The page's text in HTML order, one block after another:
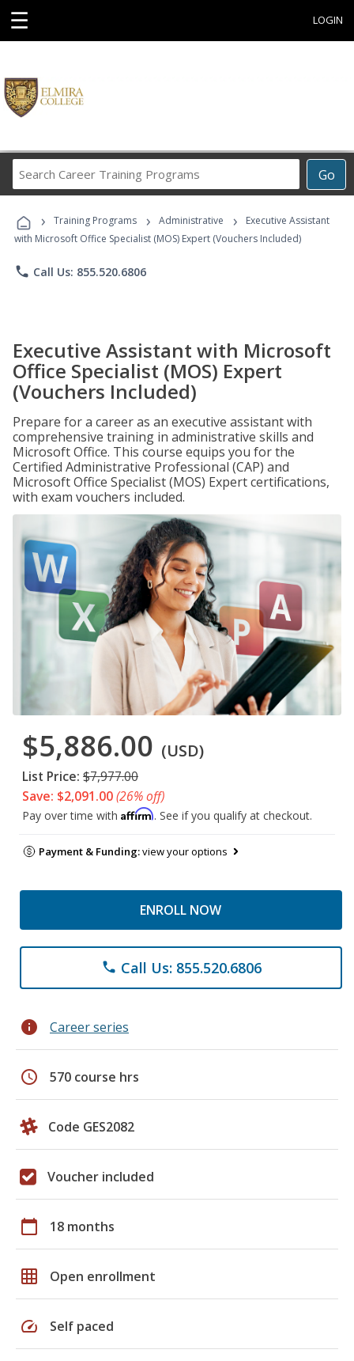
☰ LOGIN
Go
Career
Programs
› Training Programs › Administrative ›
Executive Assistant
with Microsoft Office Specialist (MOS) Expert (Vouchers Included)
phone Call Us: 855.520.6806
Executive Assistant with Microsoft
Office Specialist (MOS) Expert
(Vouchers Included)
Prepare for a career as an executive assistant with
comprehensive training in administrative skills and
Microsoft Office. This course equips you for the
Certified Administrative Professional (CAP) and
Microsoft Office Specialist (MOS) Expert certifications,
with exam vouchers included.
$5,886.00 (USD)
List Price: $7,977.00
Save: $2,091.00(26% off)
Pay over time with Affirm. See if you qualify at checkout.
Payment & Funding:view your options
ENROLL NOW
phone Call Us: 855.520.6806
info Career series
schedule 570 course hrs
Code GES2082
Voucher included
calendar_today 18 months
grid_on Open enrollment
speed Self paced